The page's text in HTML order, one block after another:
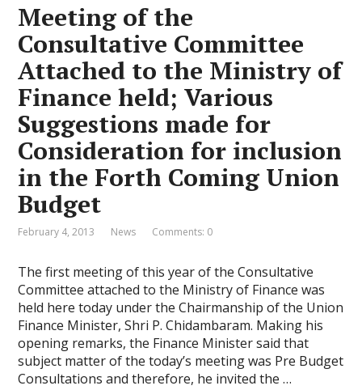
Meeting of the
Consultative Committee
Attached to the Ministry of
Finance held; Various
Suggestions made for
Consideration for inclusion
in the Forth Coming Union
Budget
February 4, 2013 News Comments: 0
The first meeting of this year of the Consultative
Committee attached to the Ministry of Finance was
held here today under the Chairmanship of the Union
Finance Minister, Shri P. Chidambaram. Making his
opening remarks, the Finance Minister said that
subject matter of the today’s meeting was Pre Budget
Consultations and therefore, he invited the …